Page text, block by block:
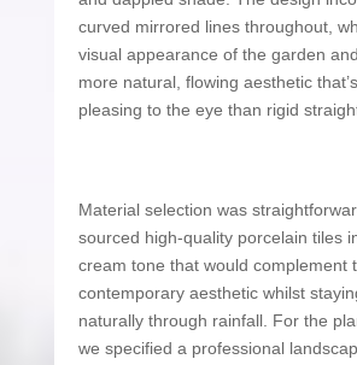
curved mirrored lines throughout,
visual appearance of the garden
more natural, flowing aesthetic
pleasing to the eye than rigid
Material selection was
sourced high-quality porcelain tiles
cream tone that would complement
contemporary aesthetic whilst
naturally through rainfall. For the
we specified a professional